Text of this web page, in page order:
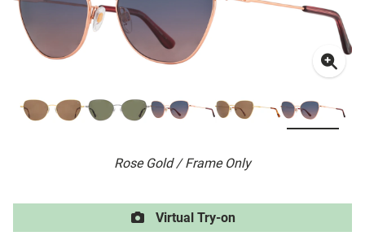
Rose Gold / Frame Only
Virtual Try-on